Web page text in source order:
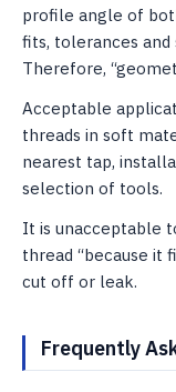
profile angle of
fits, tolerances
Therefore,
Acceptable
threads in soft
nearest tap,
selection of tools.
It is unacceptable
thread “because it
cut off or leak.
Frequently